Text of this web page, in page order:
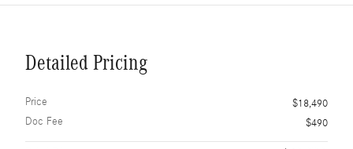
Detailed Pricing
Price
$18,490
Doc Fee
$490